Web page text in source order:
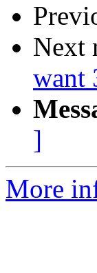
Next
want
]
More